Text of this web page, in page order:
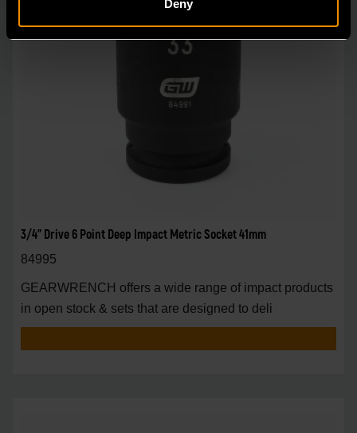
Deny
3/4" Drive 6 Point Deep Impact Metric Socket 41mm
84995
GEARWRENCH offers a wide range of impact products
in open stock & sets that are designed to deli